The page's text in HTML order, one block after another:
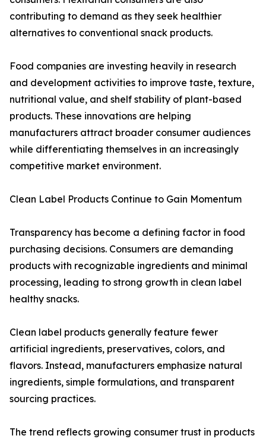
contributing to demand as they seek healthier
alternatives to conventional snack products.
Food companies are investing heavily in research
and development activities to improve taste, texture,
nutritional value, and shelf stability of plant-based
products. These innovations are helping
manufacturers attract broader consumer audiences
while differentiating themselves in an increasingly
competitive market environment.
Clean Label Products Continue to Gain Momentum
Transparency has become a defining factor in food
purchasing decisions. Consumers are demanding
products with recognizable ingredients and minimal
processing, leading to strong growth in clean label
healthy snacks.
Clean label products generally feature fewer
artificial ingredients, preservatives, colors, and
flavors. Instead, manufacturers emphasize natural
ingredients, simple formulations, and transparent
sourcing practices.
The trend reflects growing consumer trust in products